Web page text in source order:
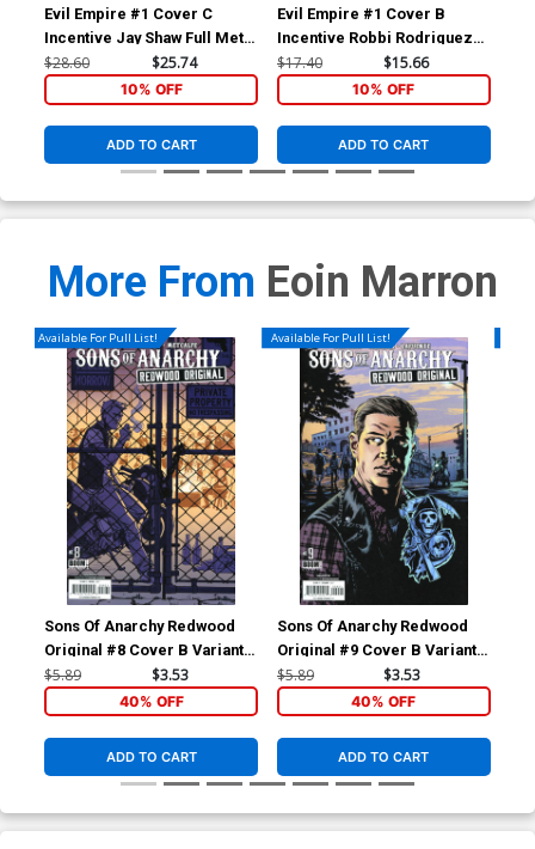
Evil Empire #1 Cover C
Incentive Jay Shaw Full Metal
Jacket Variant Cover
$28.60 $25.74
10% OFF
ADD TO CART
Evil Empire #1 Cover B
Incentive Robbi Rodriguez
Virgin Variant Cover
$17.40 $15.66
10% OFF
ADD TO CART
More From Eoin Marron
Available For Pull List!
Sons Of Anarchy Redwood
Original #8 Cover B Variant
Brahm Revel Subscription
$5.89 $3.53
40% OFF
ADD TO CART
Available For Pull List!
Sons Of Anarchy Redwood
Original #9 Cover B Variant
Jonas Scharf Subscription
$5.89 $3.53
40% OFF
ADD TO CART